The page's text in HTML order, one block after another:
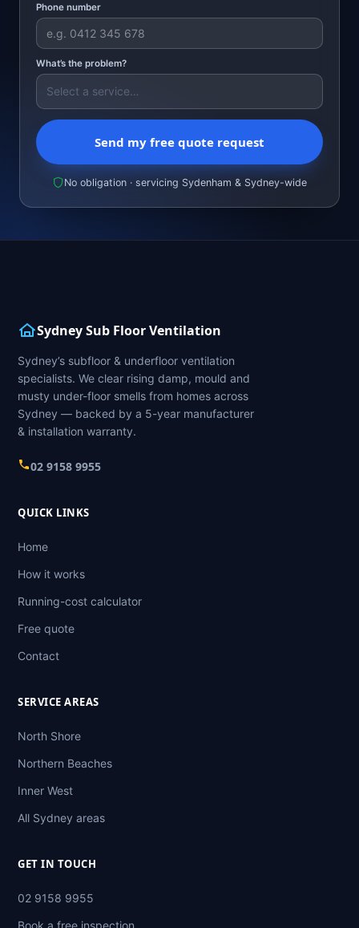
Phone number
What’s the problem?
Send my free quote request
No obligation · servicing Sydenham & Sydney-wide
Sydney Sub Floor Ventilation
Sydney’s subfloor & underfloor ventilation
specialists. We clear rising damp, mould and
musty under-floor smells from homes across
Sydney — backed by a 5-year manufacturer
& installation warranty.
02 9158 9955
QUICK LINKS
Home
How it works
Running-cost calculator
Free quote
Contact
SERVICE AREAS
North Shore
Northern Beaches
Inner West
All Sydney areas
GET IN TOUCH
02 9158 9955
Book a free inspection